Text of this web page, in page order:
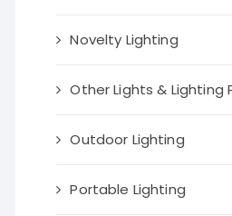
Novelty Lighting
Other Lights & Lighting
Outdoor Lighting
Portable Lighting